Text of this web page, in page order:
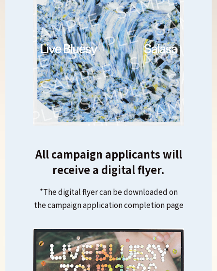
All campaign applicants will
receive a digital flyer.
*The digital flyer can be downloaded on
the campaign application completion page